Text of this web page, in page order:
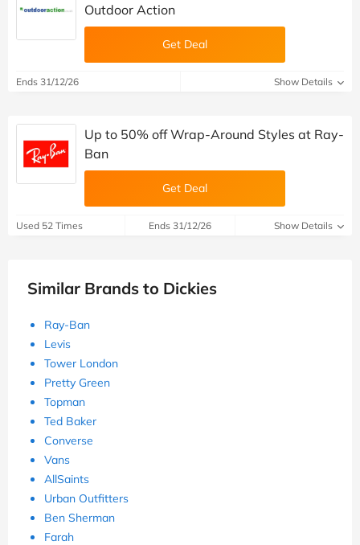
Outdoor Action
Get Deal
Ends 31/12/26 Show Details
Up to 50% off Wrap-Around Styles at Ray-
Ban
Get Deal
Used 52 Times Ends 31/12/26 Show Details
Similar Brands to Dickies
Ray-Ban
Levis
Tower London
Pretty Green
Topman
Ted Baker
Converse
Vans
AllSaints
Urban Outfitters
Ben Sherman
Farah